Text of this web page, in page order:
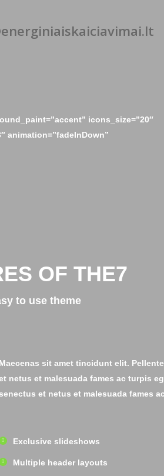
icons_size=”20″
animation=”fadeInDown”
OF THE7
to use theme
Maecenas sit amet tincidunt elit.
netus et malesuada fames ac turpis
senectus et netus et malesuada fames
Exclusive slideshows
Multiple header layouts